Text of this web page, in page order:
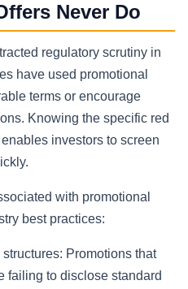
Never Do
regulatory scrutiny in
have used promotional
terms or encourage
Knowing the specific red
investors to screen
with promotional
best practices:
Promotions that
failing to disclose standard